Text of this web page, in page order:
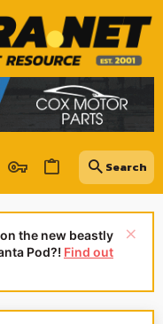
the new beastly
Pod?! Find out